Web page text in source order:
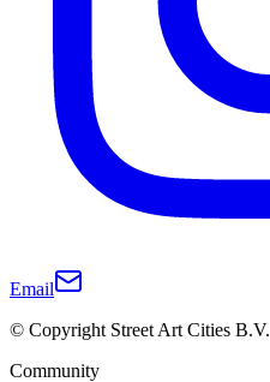
Email
© Copyright Street Art Cities B.V.
Community